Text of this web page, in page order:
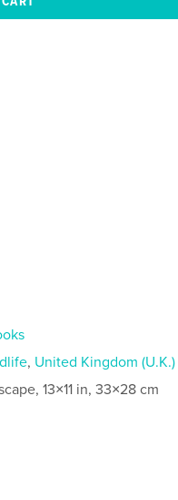
, United Kingdom (U.K.)
13×11 in, 33×28 cm